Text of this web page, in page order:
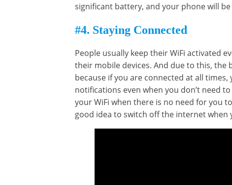
significant battery, and your phone will
#4. Staying Connected
People usually keep their WiFi activated
their mobile devices. And due to this,
because if you are connected at all
notifications even when you don’t need
your WiFi when there is no need for you
good idea to switch off the internet when